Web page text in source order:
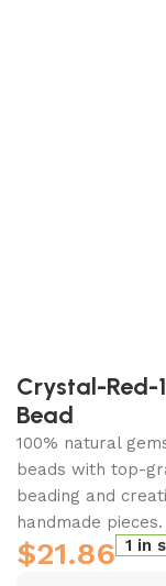
Crystal-Red-
Bead
100% natural
beads with top-
beading and
handmade pieces.
$21.86 1 in